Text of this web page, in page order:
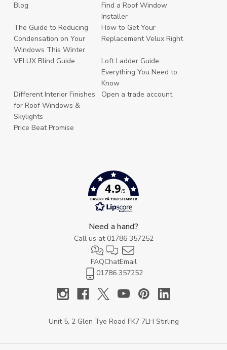
Blog
Find a Roof Window
Installer
The Guide to Reducing
Condensation on Your
Windows This Winter
How to Get Your
Replacement Velux Right
VELUX Blind Guide
Loft Ladder Guide:
Everything You Need to
Know
Different Interior Finishes
for Roof Windows &
Skylights
Open a trade account
Price Beat Promise
4.9/5
BASERT PÅ 1969 STEMMER
Need a hand?
Call us at 01786 357252
FAQChatEmail
01786 357252
Unit 5, 2 Glen Tye Road FK7 7LH Stirling